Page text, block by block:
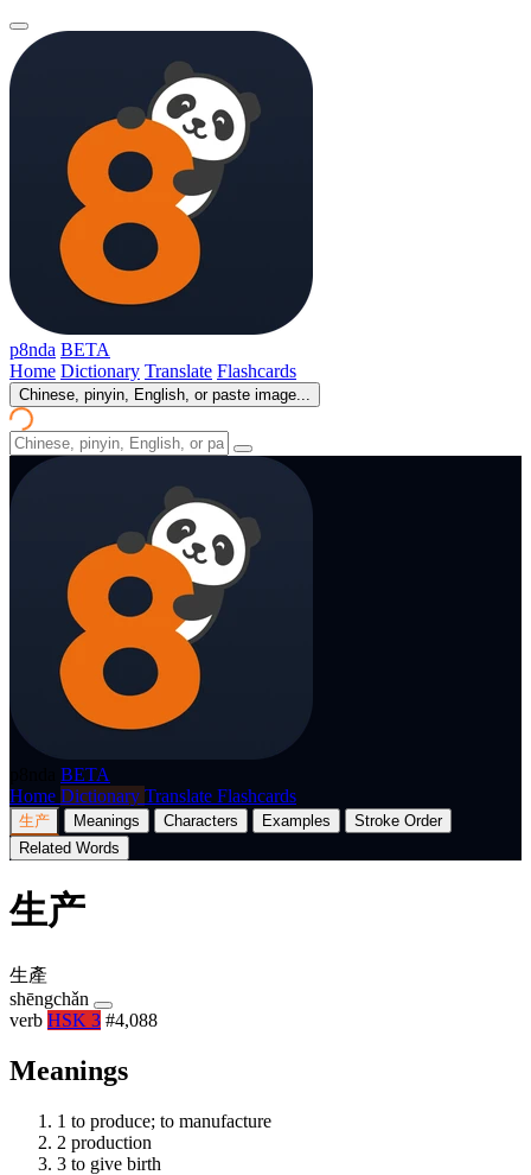
p8nda BETA
Home Dictionary Translate Flashcards
Chinese, pinyin, English, or paste image...
BETA
Home Dictionary Translate Flashcards
生产 Meanings Characters Examples
Stroke Order
Related Words
生产
生產
shēngchǎn
verb HSK 3 #4,088
Meanings
1 to produce; to manufacture
2 production
3 to give birth